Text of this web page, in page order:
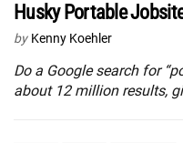
Husky Portable
by Kenny Koehler
Do a Google search for
about 12 million results,